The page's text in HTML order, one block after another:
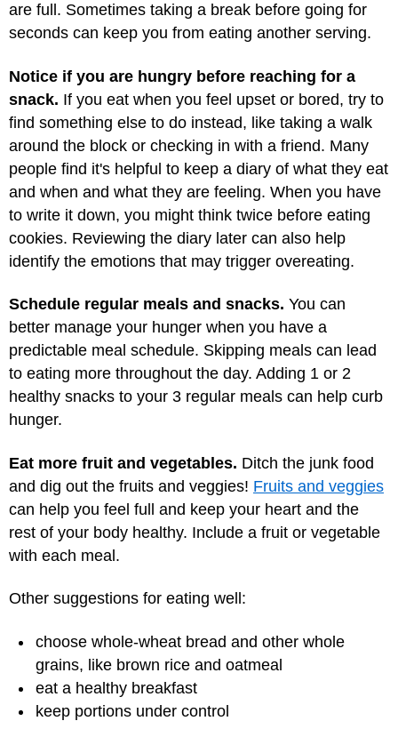
are full. Sometimes taking a break before going for
seconds can keep you from eating another serving.
Notice if you are hungry before reaching for a
snack. If you eat when you feel upset or bored, try to
find something else to do instead, like taking a walk
around the block or checking in with a friend. Many
people find it's helpful to keep a diary of what they eat
and when and what they are feeling. When you have
to write it down, you might think twice before eating
cookies. Reviewing the diary later can also help
identify the emotions that may trigger overeating.
Schedule regular meals and snacks. You can
better manage your hunger when you have a
predictable meal schedule. Skipping meals can lead
to eating more throughout the day. Adding 1 or 2
healthy snacks to your 3 regular meals can help curb
hunger.
Eat more fruit and vegetables. Ditch the junk food
and dig out the fruits and veggies! Fruits and veggies
can help you feel full and keep your heart and the
rest of your body healthy. Include a fruit or vegetable
with each meal.
Other suggestions for eating well:
choose whole-wheat bread and other whole
grains, like brown rice and oatmeal
eat a healthy breakfast
keep portions under control